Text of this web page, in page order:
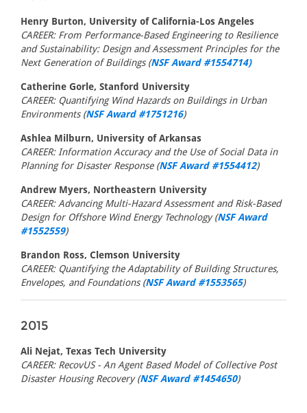
Henry Burton, University of California-Los Angeles
CAREER: From Performance-Based Engineering to Resilience
and Sustainability: Design and Assessment Principles for the
Next Generation of Buildings (NSF Award #1554714)
Catherine Gorle, Stanford University
CAREER: Quantifying Wind Hazards on Buildings in Urban
Environments (NSF Award #1751216)
Ashlea Milburn, University of Arkansas
CAREER: Information Accuracy and the Use of Social Data in
Planning for Disaster Response (NSF Award #1554412)
Andrew Myers, Northeastern University
CAREER: Advancing Multi-Hazard Assessment and Risk-Based
Design for Offshore Wind Energy Technology (NSF Award
#1552559)
Brandon Ross, Clemson University
CAREER: Quantifying the Adaptability of Building Structures,
Envelopes, and Foundations (NSF Award #1553565)
2015
Ali Nejat, Texas Tech University
CAREER: RecovUS - An Agent Based Model of Collective Post
Disaster Housing Recovery (NSF Award #1454650)